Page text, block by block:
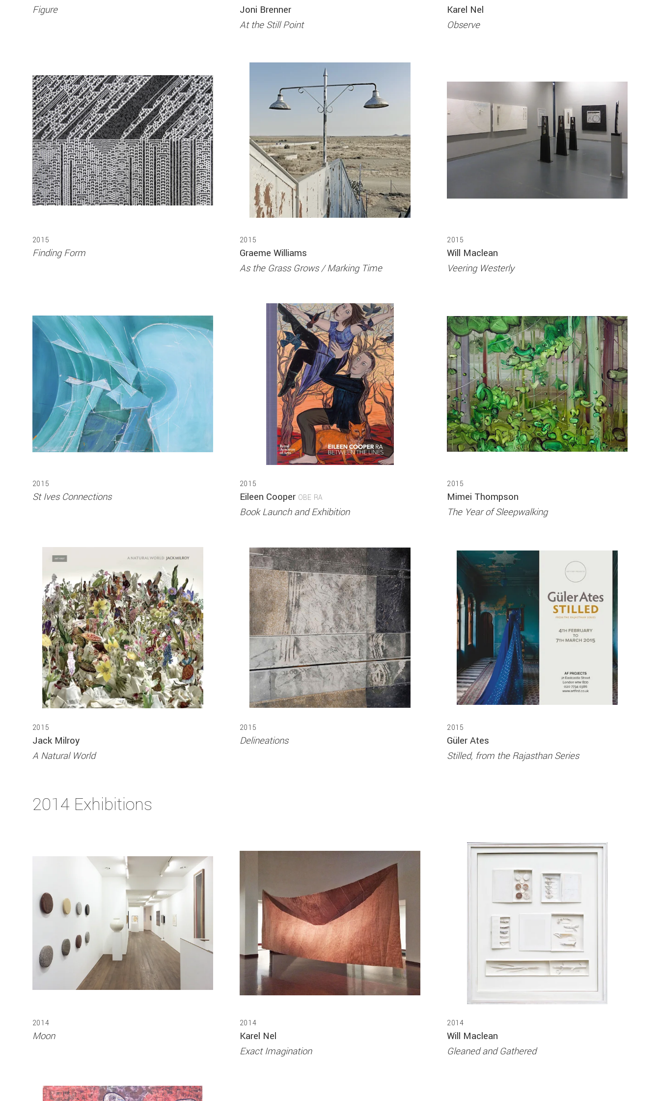
Figure
Joni Brenner
At the Still Point
Karel Nel
Observe
2015
Finding Form
2015
Graeme Williams
As the Grass Grows / Marking Time
2015
Will Maclean
Veering Westerly
2015
St Ives Connections
2015
Eileen Cooper OBE RA
Book Launch and Exhibition
2015
Mimei Thompson
The Year of Sleepwalking
2015
Jack Milroy
A Natural World
2015
Delineations
2015
Güler Ates
Stilled, from the Rajasthan Series
2014 Exhibitions
2014
Moon
2014
Karel Nel
Exact Imagination
2014
Will Maclean
Gleaned and Gathered